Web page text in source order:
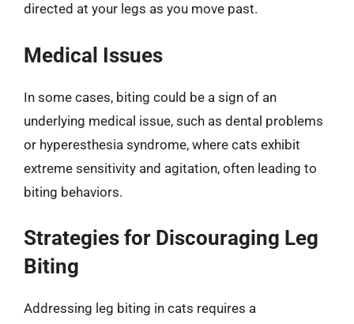
directed at your legs as you move past.
Medical Issues
In some cases, biting could be a sign of an
underlying medical issue, such as dental problems
or hyperesthesia syndrome, where cats exhibit
extreme sensitivity and agitation, often leading to
biting behaviors.
Strategies for Discouraging Leg
Biting
Addressing leg biting in cats requires a